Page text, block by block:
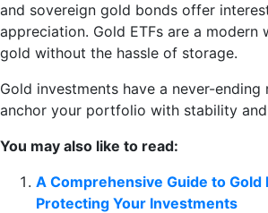
and sovereign gold bonds offer
appreciation. Gold ETFs are a modern
gold without the hassle of storage.
Gold investments have a never-ending
anchor your portfolio with stability
You may also like to read:
A Comprehensive Guide to Gold
Protecting Your Investments